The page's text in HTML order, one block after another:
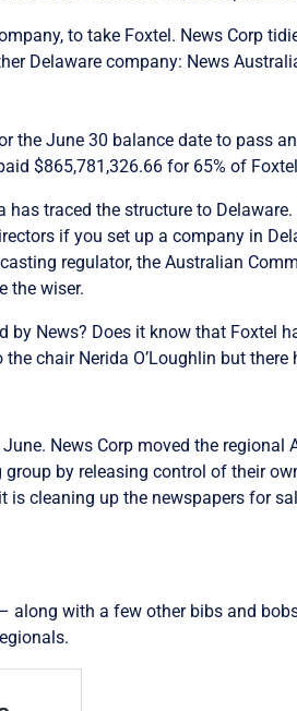
to take Foxtel. News Corp
Delaware company: News
the June 30 balance date to pass
$865,781,326.66 for 65% of
has traced the structure to
if you set up a company in
regulator, the Australian
the wiser.
by News? Does it know that Foxtel
chair Nerida O’Loughlin but there
News Corp moved the
by releasing control of their
is cleaning up the newspapers for
along with a few other bibs and